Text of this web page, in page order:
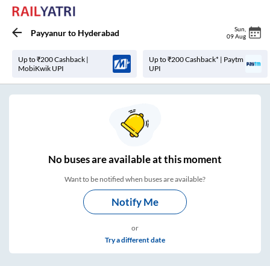
Payyanurto Hyderabad Sun
09 Aug
Up to ₹200 Cashback |
MobiKwik UPI
Up to ₹200 Cashback* | Paytm
UPI
Nobuses areavailable at this moment
Want to be notified when buses are available?
Notify Me
or
Try a different date